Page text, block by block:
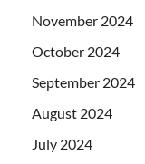
November 2024
October 2024
September 2024
August 2024
July 2024